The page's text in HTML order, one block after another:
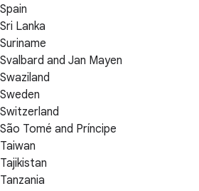
Spain
Sri Lanka
Suriname
Svalbard and Jan Mayen
Swaziland
Sweden
Switzerland
São Tomé and Príncipe
Taiwan
Tajikistan
Tanzania